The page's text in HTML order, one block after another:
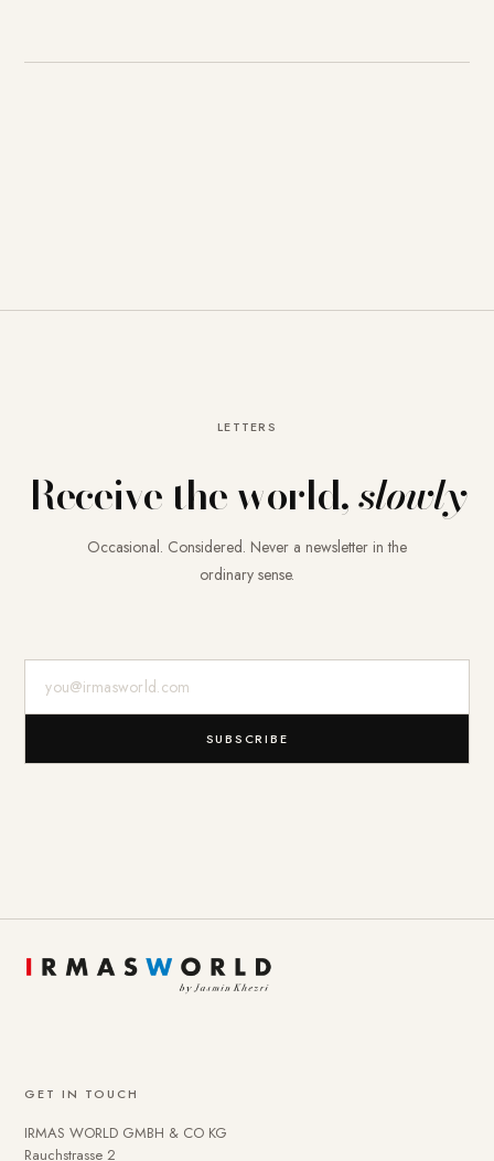
LETTERS
Receive the world,slowly
Occasional. Considered. Never a newsletter in the
ordinary sense.
SUBSCRIBE
GET IN TOUCH
IRMAS WORLD GMBH & CO KG
Rauchstrasse 2